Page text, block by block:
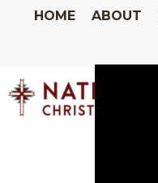
HOME ABOUT